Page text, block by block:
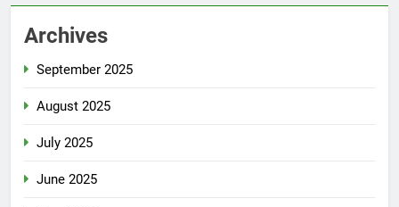
Archives
September 2025
August 2025
July 2025
June 2025